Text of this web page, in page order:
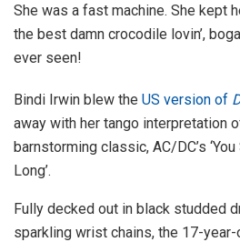
She was a fast machine. She kept
the best damn crocodile lovin’,
ever seen!
Bindi Irwin blew the US version of
away with her tango interpretation
barnstorming classic, AC/DC’s
Long’.
Fully decked out in black studded
sparkling wrist chains, the 17-